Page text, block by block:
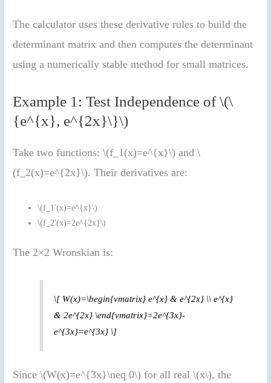
The calculator uses these derivative rules to build the
determinant matrix and then computes the determinant
using a numerically stable method for small matrices.
Example 1: Test Independence of \(\
{e^{x}, e^{2x}\}\)
Take two functions: \(f_1(x)=e^{x}\) and \
(f_2(x)=e^{2x}\). Their derivatives are:
\(f_1′(x)=e^{x}\)
\(f_2′(x)=2e^{2x}\)
The 2×2 Wronskian is:
\[ W(x)=\begin{vmatrix} e^{x} & e^{2x} \\ e^{x}
& 2e^{2x} \end{vmatrix}=2e^{3x}-
e^{3x}=e^{3x} \]
Since \(W(x)=e^{3x}\neq 0\) for all real \(x\), the